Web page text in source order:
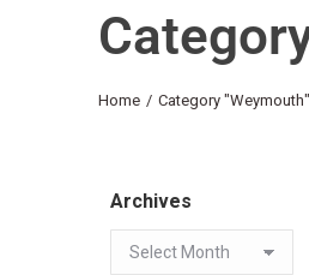
You are here:
Home Category "Weymouth"
Archives